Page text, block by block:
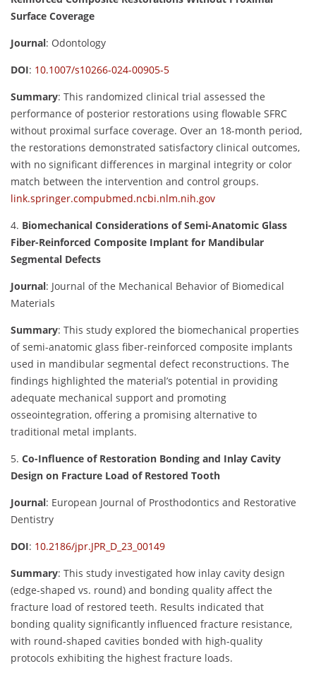
Surface Coverage
Journal: Odontology
DOI: 10.1007/s10266-024-00905-5
Summary: This randomized clinical trial assessed the
performance of posterior restorations using flowable SFRC
without proximal surface coverage. Over an 18-month period,
the restorations demonstrated satisfactory clinical outcomes,
with no significant differences in marginal integrity or color
match between the intervention and control groups.
link.springer.compubmed.ncbi.nlm.nih.gov
4. Biomechanical Considerations of Semi-Anatomic Glass
Fiber-Reinforced Composite Implant for Mandibular
Segmental Defects
Journal: Journal of the Mechanical Behavior of Biomedical
Materials
Summary: This study explored the biomechanical properties
of semi-anatomic glass fiber-reinforced composite implants
used in mandibular segmental defect reconstructions. The
findings highlighted the material’s potential in providing
adequate mechanical support and promoting
osseointegration, offering a promising alternative to
traditional metal implants.
5. Co-Influence of Restoration Bonding and Inlay Cavity
Design on Fracture Load of Restored Tooth
Journal: European Journal of Prosthodontics and Restorative
Dentistry
DOI: 10.2186/jpr.JPR_D_23_00149
Summary: This study investigated how inlay cavity design
(edge-shaped vs. round) and bonding quality affect the
fracture load of restored teeth. Results indicated that
bonding quality significantly influenced fracture resistance,
with round-shaped cavities bonded with high-quality
protocols exhibiting the highest fracture loads.